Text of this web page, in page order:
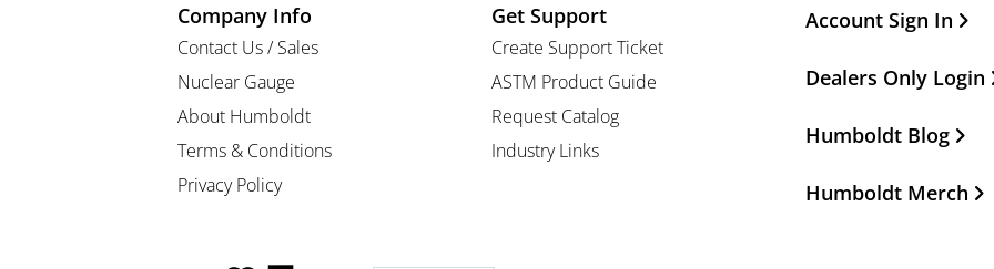
Company Info
Contact Us / Sales
Nuclear Gauge
About Humboldt
Terms & Conditions
Privacy Policy
Get Support
Create Support Ticket
ASTM Product Guide
Request Catalog
Industry Links
Other Important
Account Sign In
Dealers Only Login
Humboldt Blog
Humboldt Merch